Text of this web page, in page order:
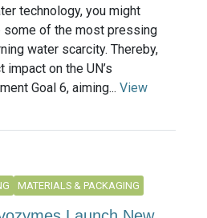
technology, you might
of the most pressing
water scarcity. Thereby,
impact on the UN’s
Goal 6, aiming... View
MATERIALS & PACKAGING